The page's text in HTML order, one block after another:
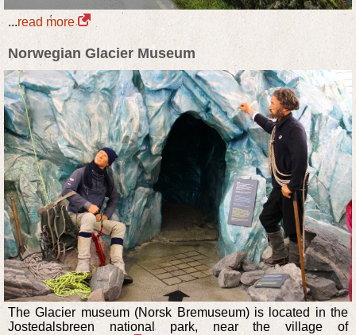
...read more
Norwegian Glacier Museum
The Glacier museum (Norsk Bremuseum) is located in the
Jostedalsbreen national park, near the village of